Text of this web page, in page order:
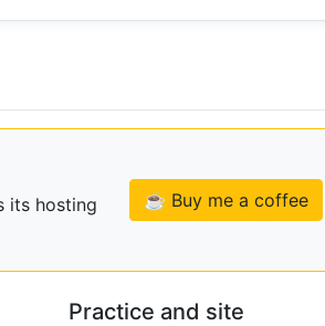
its hosting
☕ Buy me a coffee
Practice and site